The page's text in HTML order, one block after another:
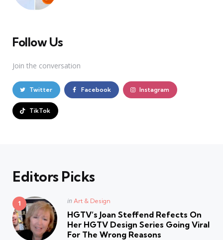
Follow Us
Join the conversation
Twitter Facebook Instagram
TikTok
Editors Picks
Posted
in Art & Design
HGTV’s Joan Steffend Refects On
Her HGTV Design Series Going Viral
For The Wrong Reasons